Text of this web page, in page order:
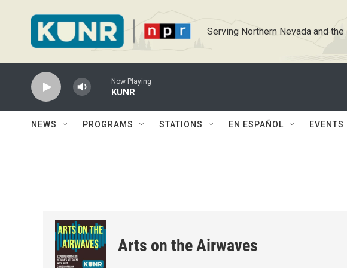
Serving Northern Nevada and the
Now Playing
KUNR
NEWS PROGRAMS STATIONS EN ESPAÑOL EVENTS
Arts on the Airwaves